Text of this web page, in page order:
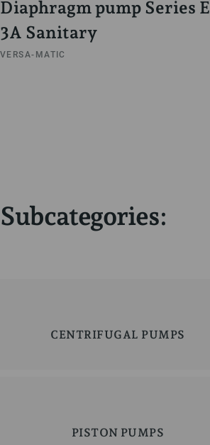
Diaphragm pump Series E
3A Sanitary
VERSA-MATIC
Subcategories:
CENTRIFUGAL PUMPS
PISTON PUMPS